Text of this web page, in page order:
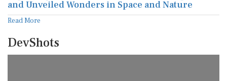
and Unveiled Wonders in Space and Nature
Read More
DevShots